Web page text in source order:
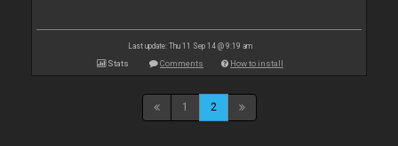
Last update: Thu 11 Sep 14 @ 9:19 am
Stats Comments How to install
1 2